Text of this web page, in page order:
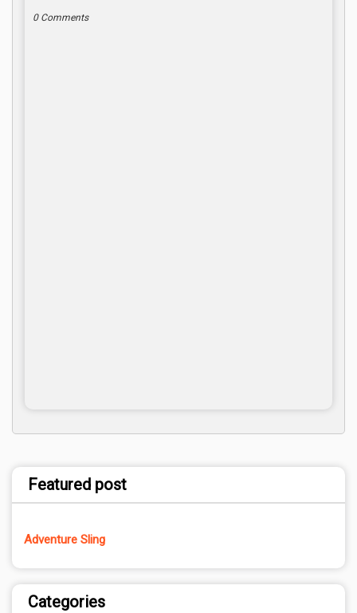
0 Comments
Featured post
Adventure Sling
Categories